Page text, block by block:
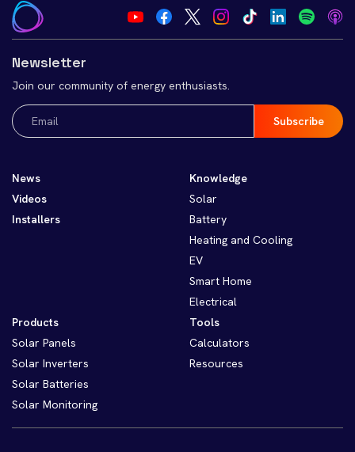
Newsletter
Join our community of energy enthusiasts.
Email
(Required)
News
Videos
Installers
Knowledge
Solar
Battery
Heating and Cooling
EV
Smart Home
Electrical
Products
Solar Panels
Solar Inverters
Solar Batteries
Solar Monitoring
Tools
Calculators
Resources